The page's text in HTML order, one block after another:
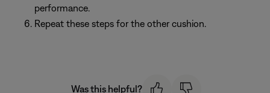
performance.
Repeat these steps for the other cushion.
Was this helpful?